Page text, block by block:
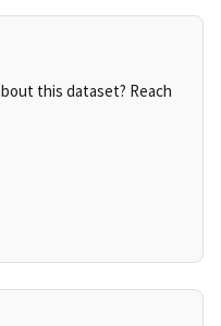
this dataset? Reach